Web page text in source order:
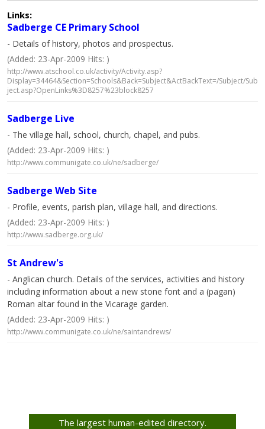
Links:
Sadberge CE Primary School
- Details of history, photos and prospectus.
(Added: 23-Apr-2009 Hits: )
http://www.atschool.co.uk/activity/Activity.asp?
Display=34464&Section=Schools&Back=Subject&ActBackText=/Subject/Sub
ject.asp?OpenLinks%3D8257%23block8257
Sadberge Live
- The village hall, school, church, chapel, and pubs.
(Added: 23-Apr-2009 Hits: )
http://www.communigate.co.uk/ne/sadberge/
Sadberge Web Site
- Profile, events, parish plan, village hall, and directions.
(Added: 23-Apr-2009 Hits: )
http://www.sadberge.org.uk/
St Andrew's
- Anglican church. Details of the services, activities and history
including information about a new stone font and a (pagan)
Roman altar found in the Vicarage garden.
(Added: 23-Apr-2009 Hits: )
http://www.communigate.co.uk/ne/saintandrews/
The largest human-edited directory.